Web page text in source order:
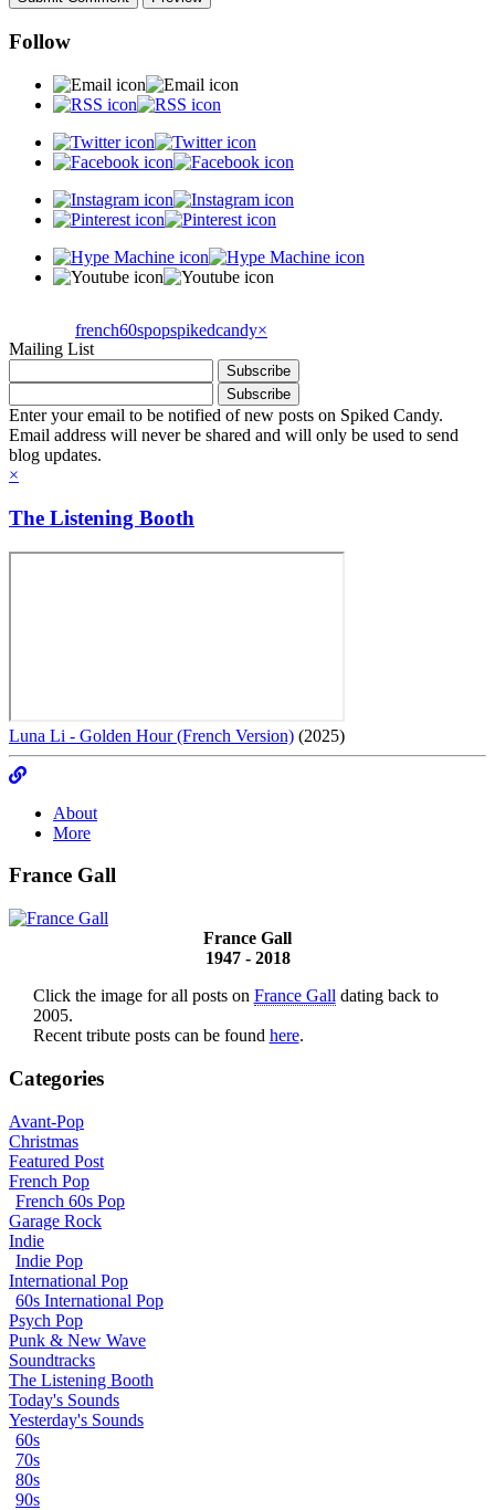
Follow
french60spopspikedcandy×
Mailing List
Enter your email to be notified of new posts on Spiked Candy.
Email address will never be shared and will only be used to send
blog updates.
×
The Listening Booth
Luna Li - Golden Hour (French Version) (2025)
About
More
France Gall
France Gall
1947 - 2018
Click the image for all posts on France Gall dating back to
2005.
Recent tribute posts can be found here.
Categories
Avant-Pop
Christmas
Featured Post
French Pop
French 60s Pop
Garage Rock
Indie
Indie Pop
International Pop
60s International Pop
Psych Pop
Punk & New Wave
Soundtracks
The Listening Booth
Today's Sounds
Yesterday's Sounds
60s
70s
80s
90s